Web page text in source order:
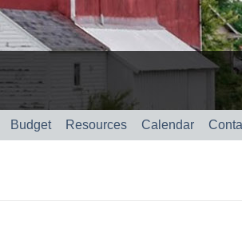
Budget Resources Calendar